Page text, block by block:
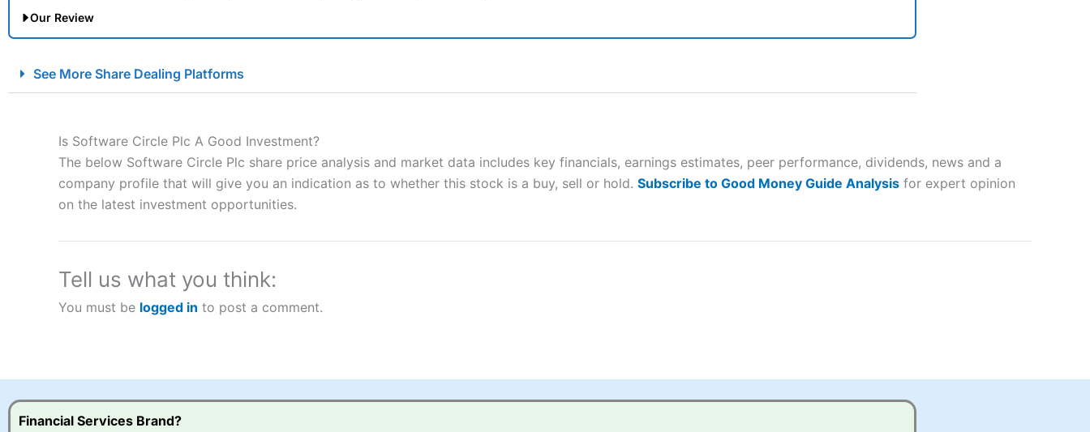
Our Review
Account: City IndexFinancial Spread Betting
“Best Spread Betting Broker” in 2025..
CFDs are complex instruments and come with a high risk of losing money rapidly due to leverage. 70% of retail investor accounts lose
money when trading CFDs with this provider. You should consider whether you understand how CFDs work, and whether you can
afford to take the high risk of losing your money.
Visit City Index
City Indexa good spread betting broker?
Overall, City Index’s spread betting platform is one of the best around with competitive pricing, a wide range of markets to
See More Share Dealing Platforms
Is Software Circle Plc A Good Investment?
The below Software Circle Plc share price analysis and market data includes key financials, earnings estimates, peer performance, dividends, news and a
company profile that will give you an indication as to whether this stock is a buy, sell or hold. Subscribe to Good Money Guide Analysis for expert opinion
on the latest investment opportunities.
Tell us what you think:
You must be logged in to post a comment.
Financial Services Brand?